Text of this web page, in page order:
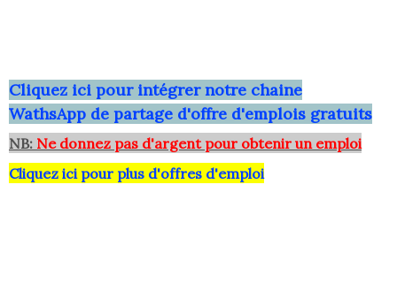
Cliquez ici pour intégrer notre chaine
WathsApp de partage d'offre d'emplois gratuits
NB: Ne donnez pas d'argent pour obtenir un emploi
Cliquez ici pour plus d'offres d'emploi